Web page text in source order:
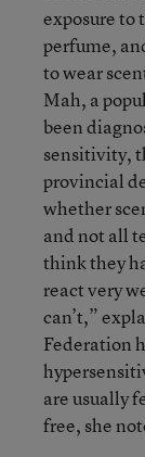
exposure to
perfume,
to wear
Mah, a
been
sensitivity,
provincial
whether
and not all
think they
react very
can’t,”
Federation
are usually
free, she